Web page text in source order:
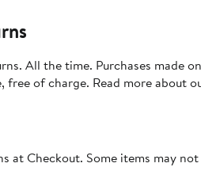
All the time. Purchases made
free of charge. Read more about
at Checkout. Some items may